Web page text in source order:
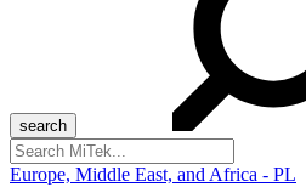
Search
for:
Europe, Middle East, and Africa - PL